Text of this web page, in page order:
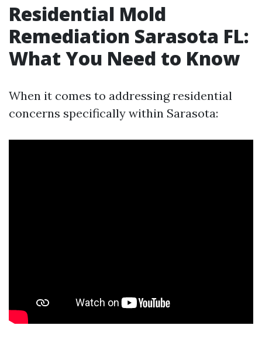
Residential Mold
Remediation Sarasota FL:
What You Need to Know
When it comes to addressing residential
concerns specifically within Sarasota: